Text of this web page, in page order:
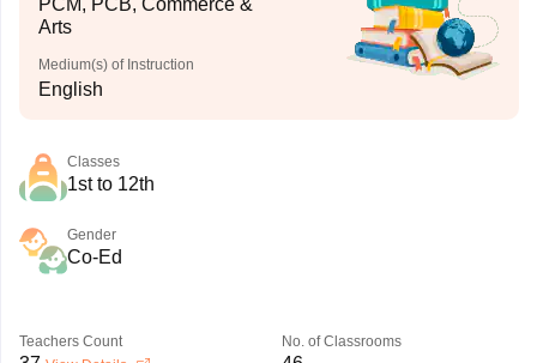
PCM, PCB, Commerce &
Arts
Medium(s) of Instruction
English
Classes
1st to 12th
Gender
Co-Ed
Teachers Count No. of Classrooms